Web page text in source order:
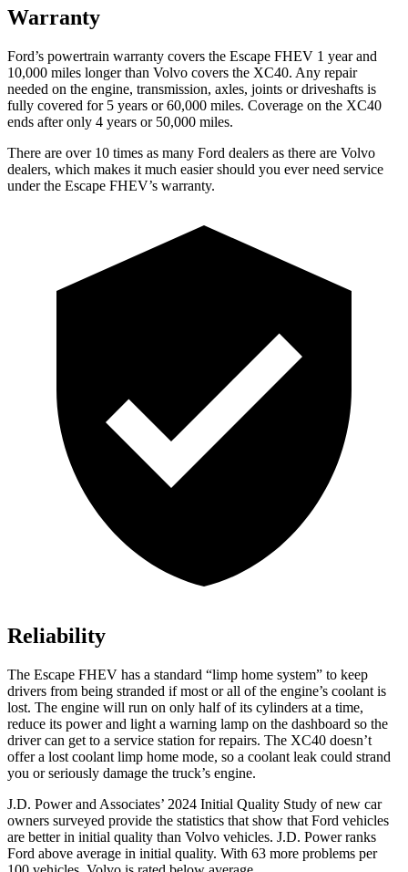
Warranty
Ford’s powertrain warranty covers the Escape FHEV 1 year and
10,000 miles longer than Volvo covers the XC40. Any repair
needed on the engine, transmission, axles, joints or driveshafts is
fully covered for 5 years or 60,000 miles. Coverage on the XC40
ends after only 4 years or 50,000 miles.
There are over 10 times as many Ford dealers as there are Volvo
dealers, which makes it much easier should you ever need service
under the Escape FHEV’s warranty.
Reliability
The Escape FHEV has a standard “limp home system” to keep
drivers from being stranded if most or all of the engine’s coolant is
lost. The engine will run on only half of its cylinders at a time,
reduce its power and light a warning lamp on the dashboard so the
driver can get to a service station for repairs. The XC40 doesn’t
offer a lost coolant limp home mode, so a coolant leak could strand
you or seriously damage the truck’s engine.
J.D. Power and Associates’ 2024 Initial Quality Study of new car
owners surveyed provide the statistics that show that Ford vehicles
are better in initial quality than Volvo vehicles. J.D. Power ranks
Ford above average in initial quality. With 63 more problems per